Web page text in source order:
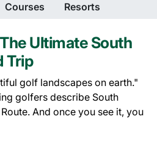
Courses Resorts
Ultimate South
Trip
golf landscapes on earth."
golfers describe South
And once you see it, you